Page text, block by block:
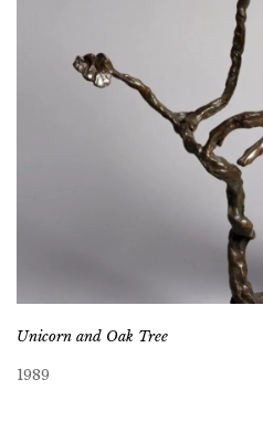
Unicorn and Oak Tree
1989